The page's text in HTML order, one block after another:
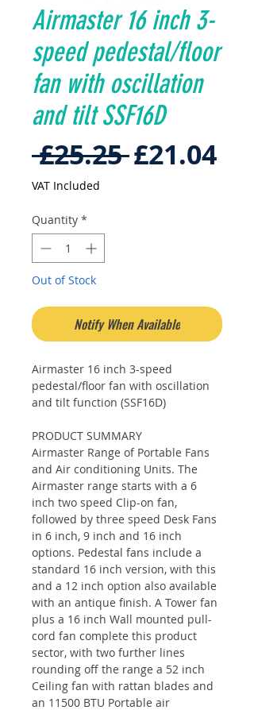
Airmaster 16 inch 3-
speed pedestal/floor
fan with oscillation
and tilt SSF16D
£25.25 Regular
£21.04Sale
VAT Included
Quantity *
Out of Stock
Notify When Available
Airmaster 16 inch 3-speed
pedestal/floor fan with oscillation
and tilt function (SSF16D)
PRODUCT SUMMARY
Airmaster Range of Portable Fans
and Air conditioning Units. The
Airmaster range starts with a 6
inch two speed Clip-on fan,
followed by three speed Desk Fans
in 6 inch, 9 inch and 16 inch
options. Pedestal fans include a
standard 16 inch version, with this
and a 12 inch option also available
with an antique finish. A Tower fan
plus a 16 inch Wall mounted pull-
cord fan complete this product
sector, with two further lines
rounding off the range a 52 inch
Ceiling fan with rattan blades and
an 11500 BTU Portable air